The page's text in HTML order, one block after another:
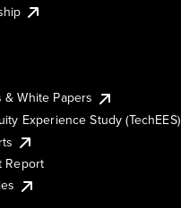
& White Papers
Experience Study (TechEES)
Report